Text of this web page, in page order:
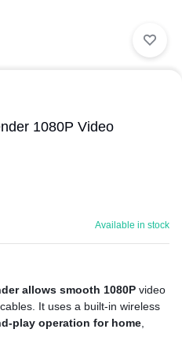
1080P Video
Available in stock
allows smooth 1080P video
It uses a built-in wireless
play operation for home